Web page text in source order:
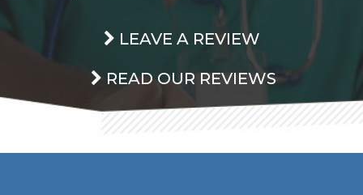
LEAVE A REVIEW
READ OUR REVIEWS